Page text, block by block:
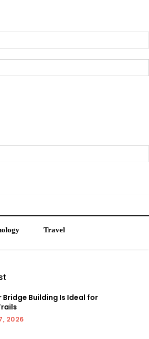
Travel
Bridge Building Is Ideal for
2026